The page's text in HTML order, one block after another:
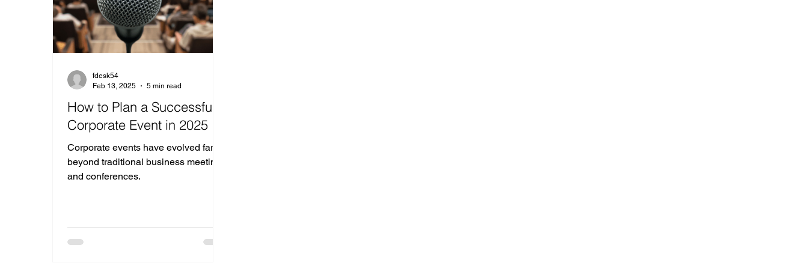
How to Plan a Successful
Corporate Event in 2025
Corporate events have evolved far
beyond traditional business meetings
and conferences.
fdesk54
Feb 13, 2025
5 min read